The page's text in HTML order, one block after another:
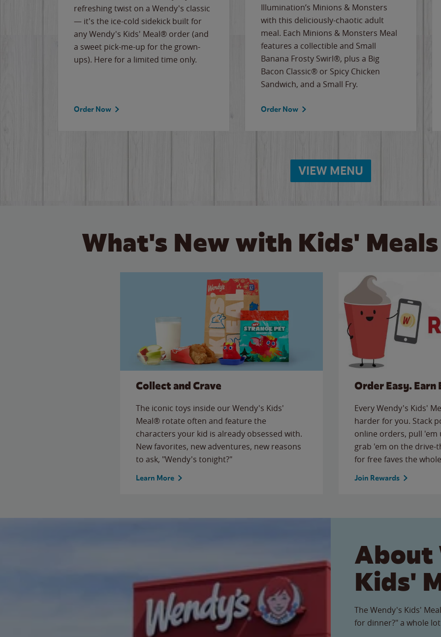
refreshing twist on a Wendy's classic
— it's the ice-cold sidekick built for
any Wendy's Kids' Meal® order (and
a sweet pick-me-up for the grown-
ups). Here for a limited time only.
Order Now
Illumination’s Minions & Monsters
with this deliciously-chaotic adult
meal. Each Minions & Monsters Meal
features a collectible and Small
Banana Frosty Swirl®, plus a Big
Bacon Classic® or Spicy Chicken
Sandwich, and a Small Fry.
Order Now
VIEW MENU
What's New with Kids'
Collect and Crave
The iconic toys inside our Wendy's Kids'
Meal® rotate often and feature the
characters your kid is already obsessed with.
New favorites, new adventures, new reasons
to ask, "Wendy's tonight?"
Learn More
Order Easy. Earn
Every Wendy's Kids'
harder for you. Stack
online orders, pull
grab 'em on the
for free faves the
Join Rewards
About
Kids'
The Wendy's Kids'
for dinner?" a whole